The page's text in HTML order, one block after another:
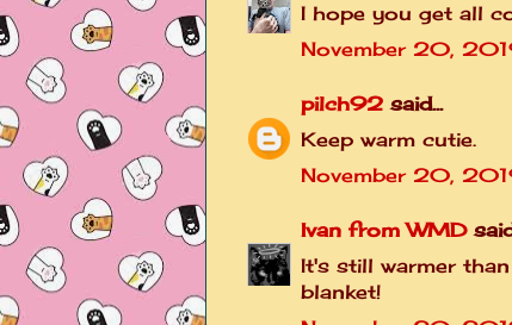
I hope you get all
November 20,
pilch92 said...
Keep warm cutie.
November 20,
Ivan from WMD
It's still warmer
blanket!